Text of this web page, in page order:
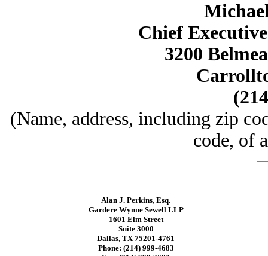
Chief
3200
(Name, address, including zip
code, of
Alan J. Perkins, Esq.
Gardere Wynne Sewell LLP
1601 Elm Street
Suite 3000
Dallas, TX 75201-4761
Phone: (214) 999-4683